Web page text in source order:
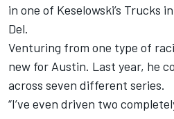
in one of Keselowski’s Trucks
Del.
Venturing from one type of
new for Austin. Last year, he
across seven different series.
“I’ve even driven two